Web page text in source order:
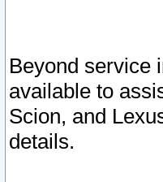
Beyond service
available to
Scion, and
details.